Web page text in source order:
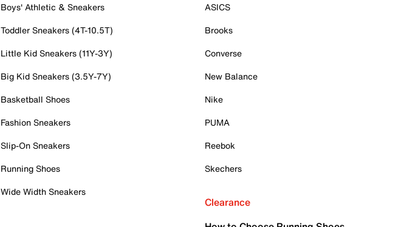
Boys' Athletic & Sneakers
Toddler Sneakers (4T-10.5T)
Little Kid Sneakers (11Y-3Y)
Big Kid Sneakers (3.5Y-7Y)
Basketball Shoes
Fashion Sneakers
Slip-On Sneakers
Running Shoes
Wide Width Sneakers
ASICS
Brooks
Converse
New Balance
Nike
PUMA
Reebok
Skechers
Clearance